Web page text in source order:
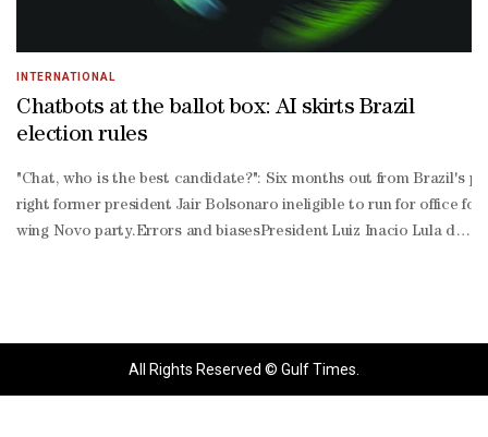
INTERNATIONAL
Chatbots at the ballot box: AI skirts Brazil
election rules
"Chat, who is the best candidate?": Six months out from Brazil's
right former president Jair Bolsonaro ineligible to run for office
wing Novo party.Errors and biasesPresident Luiz Inacio Lula da
All Rights Reserved © Gulf Times.